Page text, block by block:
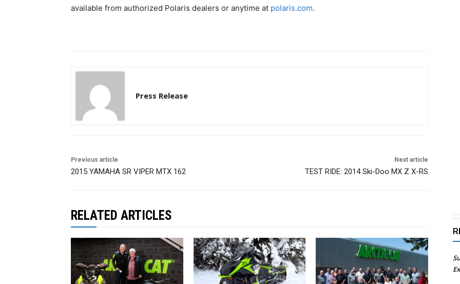
available from authorized Polaris dealers or anytime at polaris.com.
Press Release
Previous article
2015 YAMAHA SR VIPER MTX 162
Next article
TEST RIDE: 2014 Ski-Doo MX Z X-RS
RELATED ARTICLES